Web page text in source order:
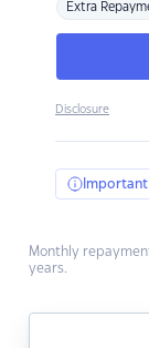
Extra
Disclosure
Monthly
years.